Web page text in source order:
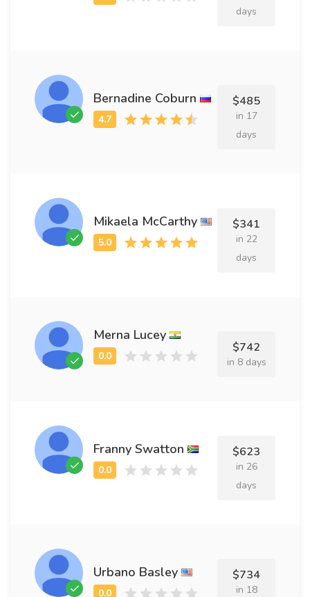
days
Bernadine Coburn $485
in 17
days
Mikaela McCarthy $341
in 22
days
Merna Lucey
$742
in 8 days
Franny Swatton $623
in 26
days
Urbano Basley $734
in 18